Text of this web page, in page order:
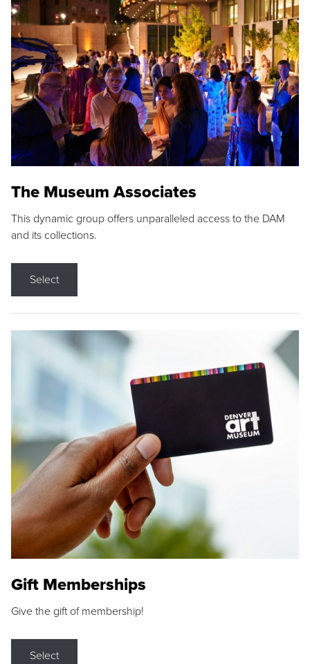
The Museum Associates
This dynamic group offers unparalleled access to the DAM
and its collections.
Select
Gift Memberships
Give the gift of membership!
Select